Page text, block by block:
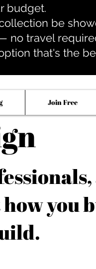
budget.
be
no travel
that's the
Join Free
you